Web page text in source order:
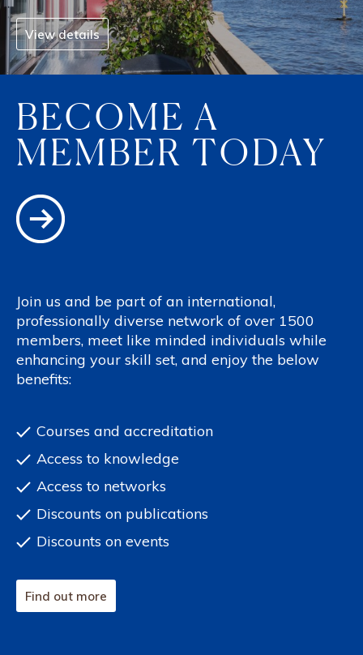
View details
BECOME A
MEMBER TODAY
Join us and be part of an international,
professionally diverse network of over 1500
members, meet like minded individuals while
enhancing your skill set, and enjoy the below
benefits:
Courses and accreditation
Access to knowledge
Access to networks
Discounts on publications
Discounts on events
Find out more